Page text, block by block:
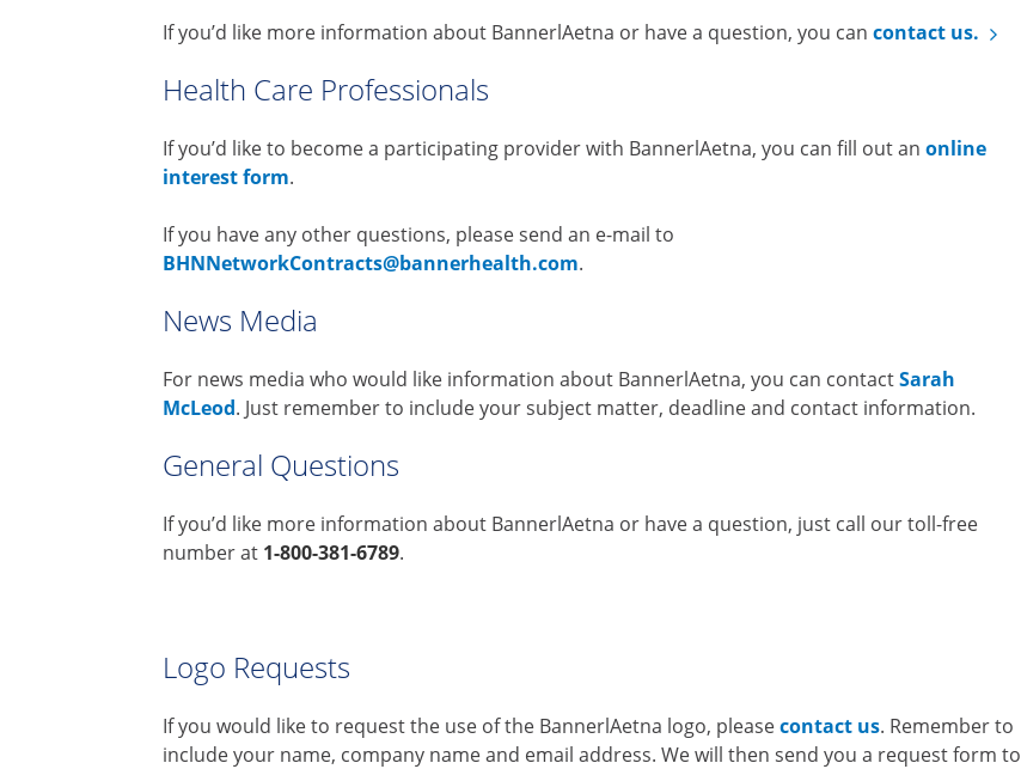
If you’d like more information about BannerlAetna or have a question, you can contact us.
Health Care Professionals
If you’d like to become a participating provider with BannerlAetna, you can fill out an online
interest form.
If you have any other questions, please send an e-mail to
BHNNetworkContracts@bannerhealth.com.
News Media
For news media who would like information about BannerlAetna, you can contactSarah
McLeod. Just remember to include your subject matter, deadline and contact information.
General Questions
If you’d like more information about BannerlAetna or have a question, just call our toll-free
number at 1-800-381-6789.
Logo Requests
If you would like to request the use of the BannerlAetna logo, pleasecontact us. Remember to
include your name, company name and email address. We will then send you a request form to